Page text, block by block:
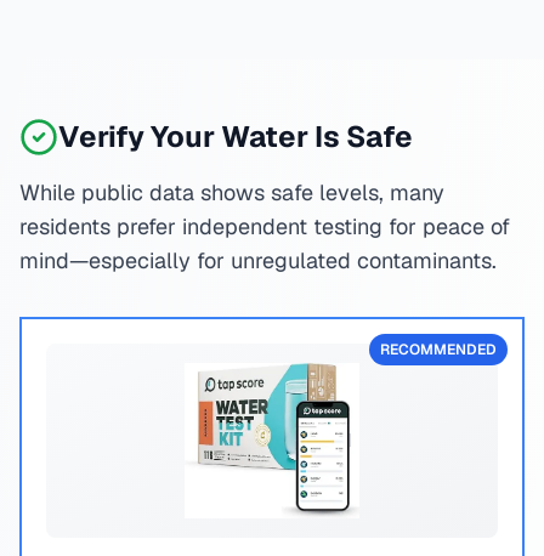
Verify Your Water Is Safe
While public data shows safe levels, many
residents prefer independent testing for peace of
mind—especially for unregulated contaminants.
RECOMMENDED